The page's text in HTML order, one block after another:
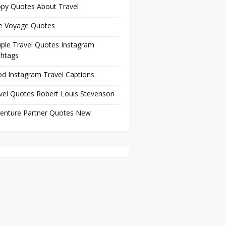
Quotes About Travel
Voyage Quotes
Travel Quotes Instagram
Instagram Travel Captions
Quotes Robert Louis Stevenson
Partner Quotes New